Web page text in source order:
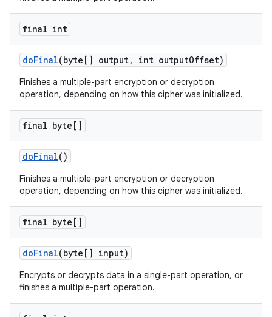
final int
doFinal(byte[] output, int outputOffset)
Finishes a multiple-part encryption or decryption
operation, depending on how this cipher was initialized.
final byte[]
doFinal()
Finishes a multiple-part encryption or decryption
operation, depending on how this cipher was initialized.
final byte[]
doFinal(byte[] input)
Encrypts or decrypts data in a single-part operation, or
finishes a multiple-part operation.